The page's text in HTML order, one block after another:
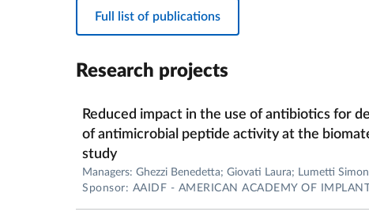
Full list of publications
Research projects
Reduced impact in the use of antibiotics for
of antimicrobial peptide activity at the
study
Managers: Ghezzi Benedetta; Giovati Laura; Lumetti
Sponsor: AAIDF - AMERICAN ACADEMY OF